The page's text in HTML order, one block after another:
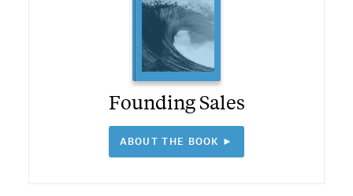
Founding Sales
ABOUT THE BOOK ►